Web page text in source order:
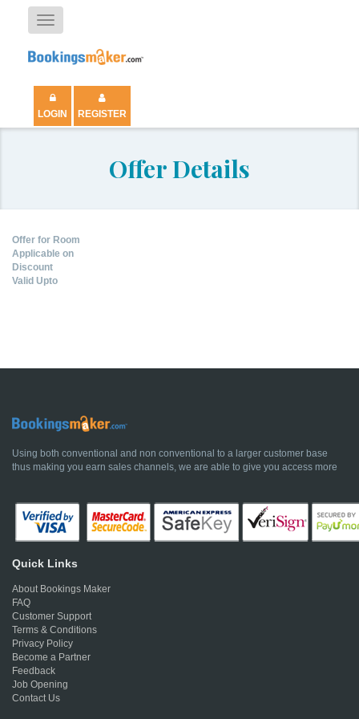
Toggle
navigation
LOGIN REGISTER
Offer Details
Offer for Room
Applicable on
Discount
Valid Upto
Using both conventional and non conventional to a larger customer base
thus making you earn sales channels, we are able to give you access more
Quick Links
About Bookings Maker
FAQ
Customer Support
Terms & Conditions
Privacy Policy
Become a Partner
Feedback
Job Opening
Contact Us